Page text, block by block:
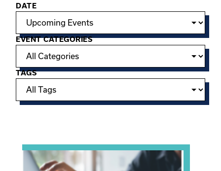
Filter options
DATE
EVENT CATEGORIES
TAGS
View event: Telehealth in Behavioral Health